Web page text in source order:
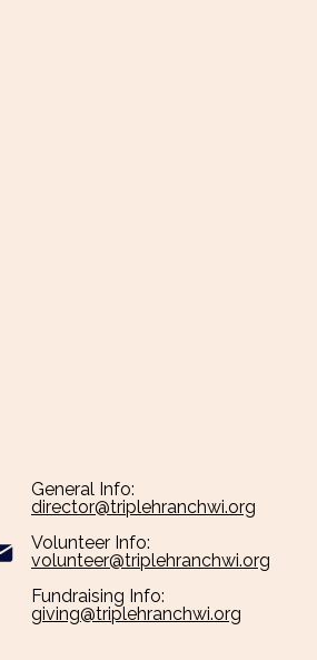
General Info:
director@triplehranchwi.org​​
Volunteer Info:
volunteer@triplehranchwi.org
Fundraising Info:
giving@triplehranchwi.org